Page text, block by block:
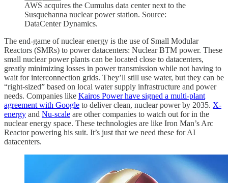
AWS acquires the Cumulus data center next to the
Susquehanna nuclear power station. Source:
DataCenter Dynamics.
The end-game of nuclear energy is the use of Small Modular
Reactors (SMRs) to power datacenters: Nuclear BTM power. These
small nuclear power plants can be located close to datacenters,
greatly minimizing losses in power transmission while not having to
wait for interconnection grids. They’ll still use water, but they can be
“right-sized” based on local water supply infrastructure and power
needs. Companies like Kairos Power have signed a multi-plant
agreement with Google to deliver clean, nuclear power by 2035. X-
energy and Nu-scale are other companies to watch out for in the
nuclear energy space. These technologies are like Iron Man’s Arc
Reactor powering his suit. It’s just that we need these for AI
datacenters.